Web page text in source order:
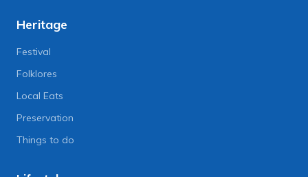
Heritage
Festival
Folklores
Local Eats
Preservation
Things to do